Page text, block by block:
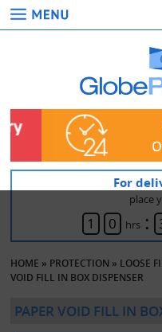
For
place
1 0 hrs :
HOME » PROTECTION » LOOSE
VOID FILL IN BOX DISPENSER
PAPER VOID FILL IN